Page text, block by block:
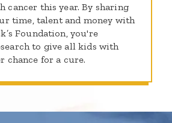
cancer this year. By sharing
time, talent and money with
Foundation, you're
to give all kids with
chance for a cure.